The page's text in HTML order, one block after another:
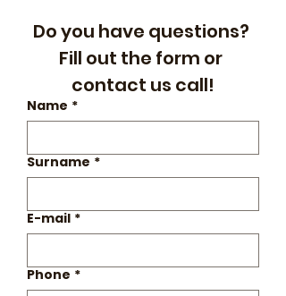
Do you have questions?
Fill out the form or
contact us call!
Name *
Surname *
E-mail *
Phone *